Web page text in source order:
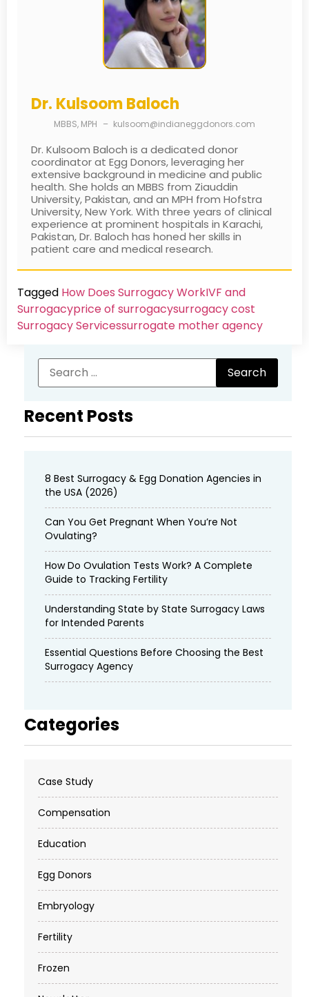
Dr. Kulsoom Baloch
MBBS, MPH – kulsoom@indianeggdonors.com
Dr. Kulsoom Baloch is a dedicated donor
coordinator at Egg Donors, leveraging her
extensive background in medicine and public
health. She holds an MBBS from Ziauddin
University, Pakistan, and an MPH from Hofstra
University, New York. With three years of clinical
experience at prominent hospitals in Karachi,
Pakistan, Dr. Baloch has honed her skills in
patient care and medical research.
Tagged How Does Surrogacy WorkIVF and
Surrogacyprice of surrogacysurrogacy cost​
Surrogacy Services​surrogate mother agency
Recent Posts
8 Best Surrogacy & Egg Donation Agencies in
the USA (2026)
Can You Get Pregnant When You’re Not
Ovulating?
How Do Ovulation Tests Work? A Complete
Guide to Tracking Fertility
Understanding State by State Surrogacy Laws
for Intended Parents
Essential Questions Before Choosing the Best
Surrogacy Agency
Categories
Case Study
Compensation
Education
Egg Donors
Embryology
Fertility
Frozen